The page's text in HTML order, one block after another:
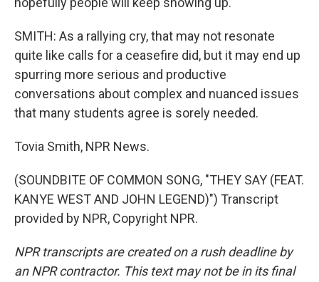
SMITH: As a rallying cry, that may not resonate
quite like calls for a ceasefire did, but it may end up
spurring more serious and productive
conversations about complex and nuanced issues
that many students agree is sorely needed.
Tovia Smith, NPR News.
(SOUNDBITE OF COMMON SONG, "THEY SAY (FEAT.
KANYE WEST AND JOHN LEGEND)") Transcript
provided by NPR, Copyright NPR.
NPR transcripts are created on a rush deadline by
an NPR contractor. This text may not be in its final